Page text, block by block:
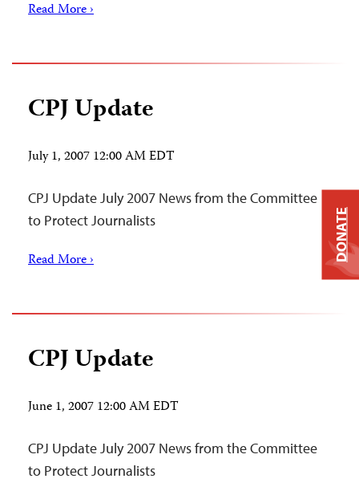
Read More ›
CPJ Update
July 1, 2007 12:00 AM EDT
CPJ Update July 2007 News from the Committee
to Protect Journalists
Read More ›
CPJ Update
June 1, 2007 12:00 AM EDT
CPJ Update July 2007 News from the Committee
to Protect Journalists
DONATE